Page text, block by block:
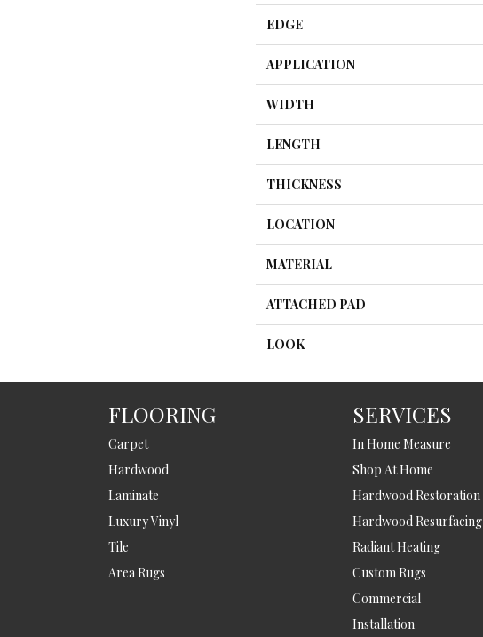
EDGE
APPLICATION
WIDTH
LENGTH
THICKNESS
LOCATION
MATERIAL
ATTACHED PAD
LOOK
FLOORING
Carpet
Hardwood
Laminate
Luxury Vinyl
Tile
Area Rugs
SERVICES
In Home Measure
Shop At Home
Hardwood Restoration
Hardwood Resurfacing
Radiant Heating
Custom Rugs
Commercial
Installation